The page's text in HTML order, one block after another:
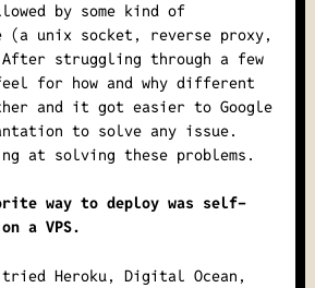
by some kind of
(a unix socket, reverse proxy,
struggling through a few
for how and why different
and it got easier to Google
to solve any issue.
at solving these problems.
way to deploy was self-
a VPS.
Heroku, Digital Ocean,